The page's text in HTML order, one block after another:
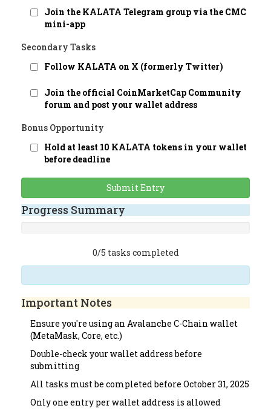
Join the KALATA Telegram group via the CMC
mini-app
Secondary Tasks
Follow KALATA on X (formerly Twitter)
Join the official CoinMarketCap Community
forum and post your wallet address
Bonus Opportunity
Hold at least 10 KALATA tokens in your wallet
before deadline
Submit Entry
Progress Summary
0/5 tasks completed
Important Notes
Ensure you're using an Avalanche C-Chain wallet
(MetaMask, Core, etc.)
Double-check your wallet address before
submitting
All tasks must be completed before October 31, 2025
Only one entry per wallet address is allowed